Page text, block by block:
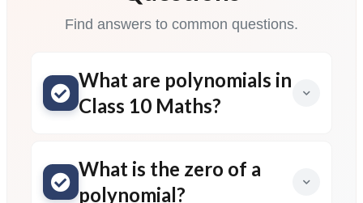
Find answers to common questions.
What are polynomials in
Class 10 Maths?
What is the zero of a
polynomial?